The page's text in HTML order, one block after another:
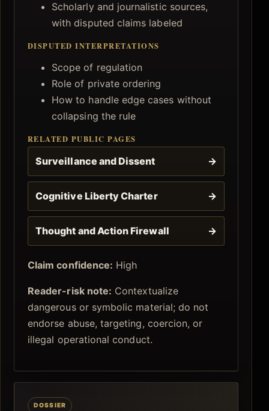
Scholarly and journalistic sources,
with disputed claims labeled
DISPUTED INTERPRETATIONS
Scope of regulation
Role of private ordering
How to handle edge cases without
collapsing the rule
RELATED PUBLIC PAGES
Surveillance and Dissent →
Cognitive Liberty Charter →
Thought and Action Firewall →
Claim confidence: High
Reader-risk note: Contextualize
dangerous or symbolic material; do not
endorse abuse, targeting, coercion, or
illegal operational conduct.